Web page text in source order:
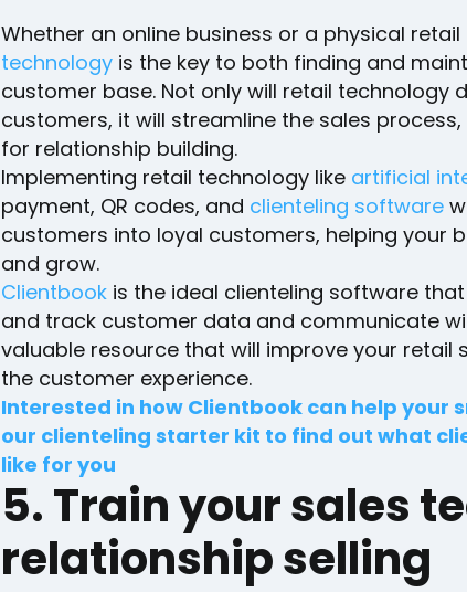
Whether an online business or a physical retail
technology is the key to both finding and
customer base. Not only will retail technology
customers, it will streamline the sales
for relationship building.
Implementing retail technology like artificial
payment, QR codes, and clienteling software
customers into loyal customers, helping your
and grow.
Clientbook is the ideal clienteling software
and track customer data and communicate
valuable resource that will improve your retail
the customer experience.
Interested in how Clientbook can help your
our clienteling starter kit to find out what
like for you
5. Train your sales
relationship selling